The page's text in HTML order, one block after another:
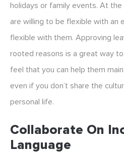
holidays or family events. At
are willing to be flexible with an
flexible with them. Approving
rooted reasons is a great way
feel that you can help them
even if you don’t share the
personal life.
Collaborate On
Language